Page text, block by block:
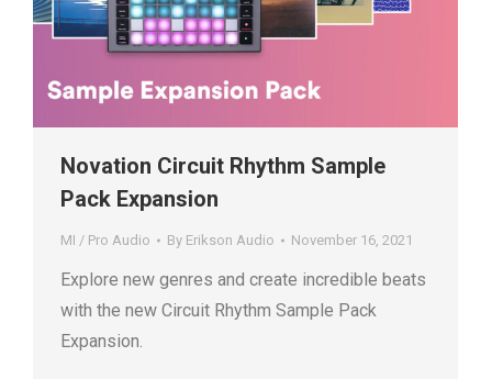
Novation Circuit Rhythm Sample
Pack Expansion
MI / Pro Audio By Erikson Audio November 16, 2021
Explore new genres and create incredible beats
with the new Circuit Rhythm Sample Pack
Expansion.